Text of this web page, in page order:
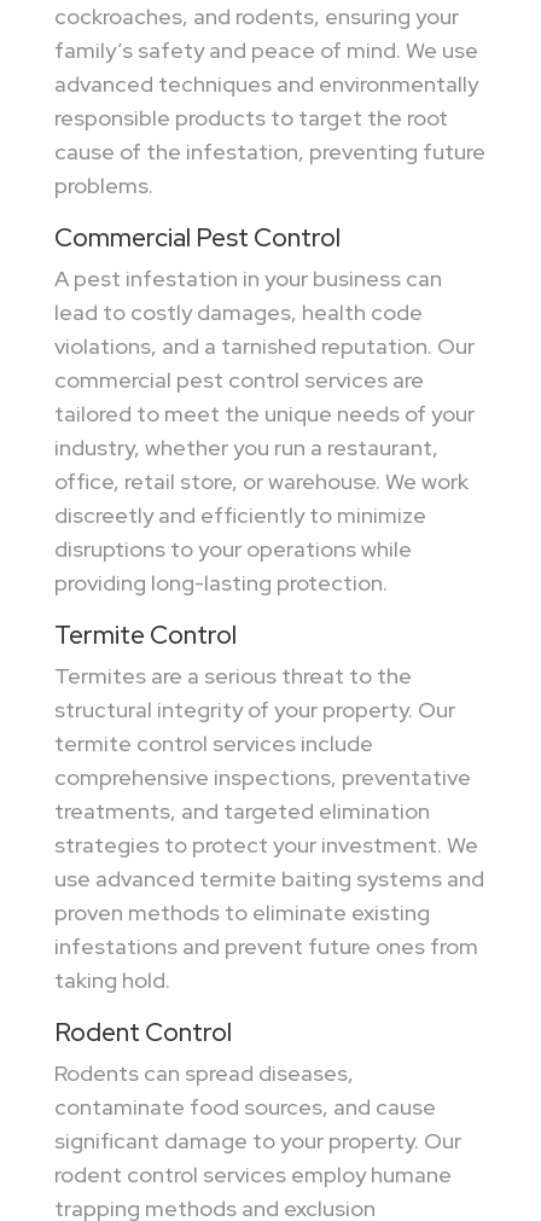
cockroaches, and rodents, ensuring your
family’s safety and peace of mind. We use
advanced techniques and environmentally
responsible products to target the root
cause of the infestation, preventing future
problems.
Commercial Pest Control
A pest infestation in your business can
lead to costly damages, health code
violations, and a tarnished reputation. Our
commercial pest control services are
tailored to meet the unique needs of your
industry, whether you run a restaurant,
office, retail store, or warehouse. We work
discreetly and efficiently to minimize
disruptions to your operations while
providing long-lasting protection.
Termite Control
Termites are a serious threat to the
structural integrity of your property. Our
termite control services include
comprehensive inspections, preventative
treatments, and targeted elimination
strategies to protect your investment. We
use advanced termite baiting systems and
proven methods to eliminate existing
infestations and prevent future ones from
taking hold.
Rodent Control
Rodents can spread diseases,
contaminate food sources, and cause
significant damage to your property. Our
rodent control services employ humane
trapping methods and exclusion